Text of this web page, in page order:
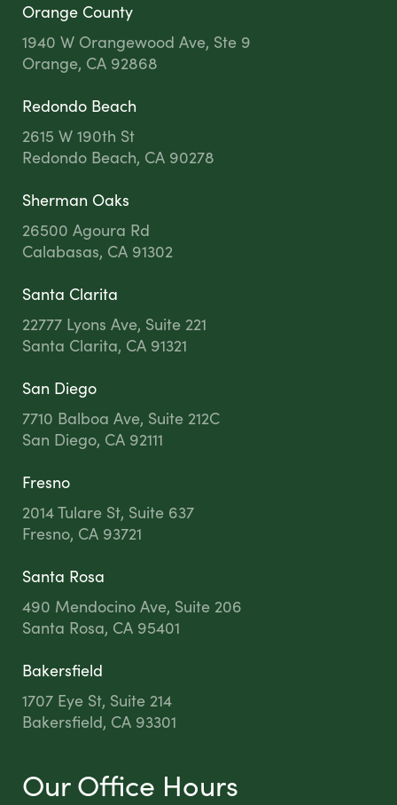
Orange County
1940 W Orangewood Ave, Ste 9
Orange, CA 92868
Redondo Beach
2615 W 190th St
Redondo Beach, CA 90278
Sherman Oaks
26500 Agoura Rd
Calabasas, CA 91302
Santa Clarita
22777 Lyons Ave, Suite 221
Santa Clarita, CA 91321
San Diego
7710 Balboa Ave, Suite 212C
San Diego, CA 92111
Fresno
2014 Tulare St, Suite 637
Fresno, CA 93721
Santa Rosa
490 Mendocino Ave, Suite 206
Santa Rosa, CA 95401
Bakersfield
1707 Eye St, Suite 214
Bakersfield, CA 93301
Our Office Hours